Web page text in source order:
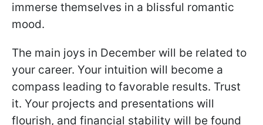
immerse themselves in a blissful romantic
mood.
The main joys in December will be related to
your career. Your intuition will become a
compass leading to favorable results. Trust
it. Your projects and presentations will
flourish, and financial stability will be found